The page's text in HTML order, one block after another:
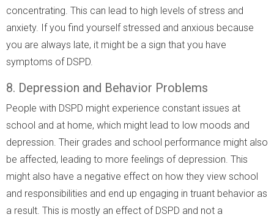
concentrating. This can lead to high levels of stress and
anxiety. If you find yourself stressed and anxious because
you are always late, it might be a sign that you have
symptoms of DSPD.
8. Depression and Behavior Problems
People with DSPD might experience constant issues at
school and at home, which might lead to low moods and
depression. Their grades and school performance might also
be affected, leading to more feelings of depression. This
might also have a negative effect on how they view school
and responsibilities and end up engaging in truant behavior as
a result. This is mostly an effect of DSPD and not a